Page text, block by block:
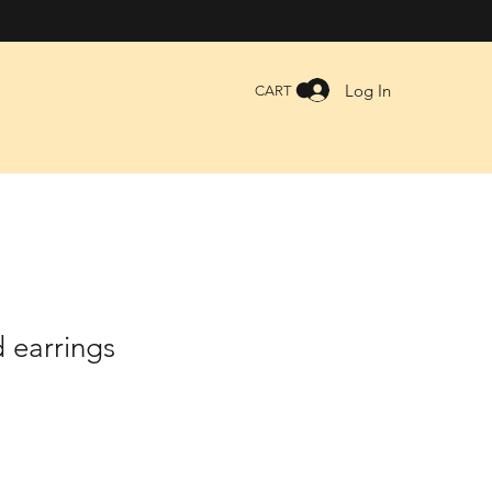
CART Log In
earrings